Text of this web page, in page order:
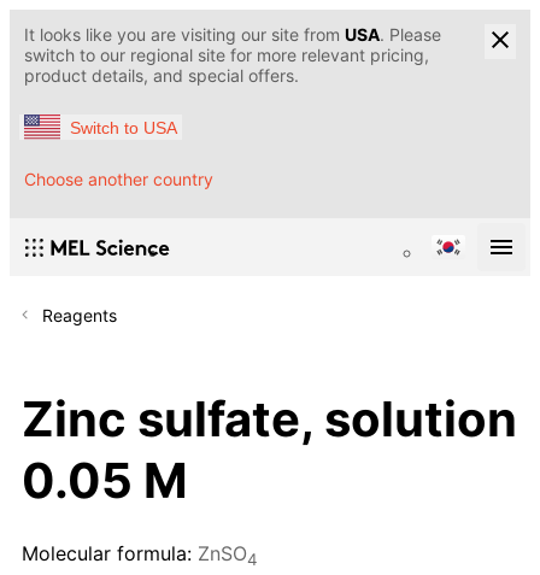
It looks like you are visiting our site from USA. Please
switch to our regional site for more relevant pricing,
product details, and special offers.
Switch to USA
Choose another country
Reagents
Zinc sulfate, solution
0.05 M
Molecular formula: ZnSO4